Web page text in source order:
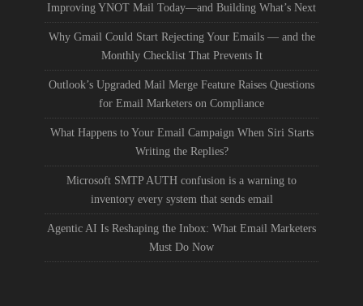
Improving YNOT Mail Today—and Building What’s Next
Why Gmail Could Start Rejecting Your Emails — and the
Monthly Checklist That Prevents It
Outlook’s Upgraded Mail Merge Feature Raises Questions
for Email Marketers on Compliance
What Happens to Your Email Campaign When Siri Starts
Writing the Replies?
Microsoft SMTP AUTH confusion is a warning to
inventory every system that sends email
Agentic AI Is Reshaping the Inbox: What Email Marketers
Must Do Now